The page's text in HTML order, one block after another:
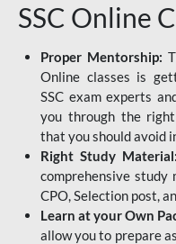
SSC Online
Proper Mentorship:
Online classes is
SSC exam experts
you through the
that you should avoid
Right Study Material:
comprehensive study
CPO, Selection post,
Learn at your Own
allow you to prepare